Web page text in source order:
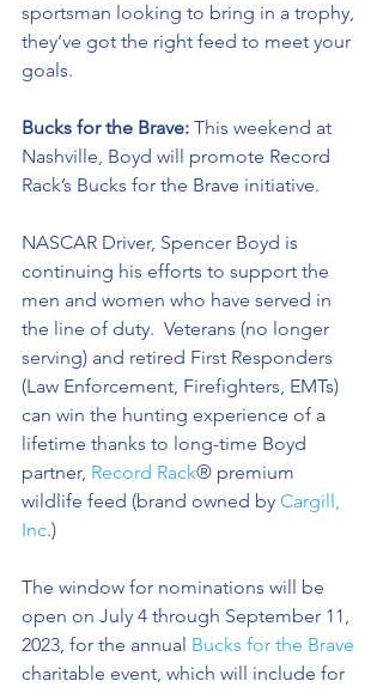
sportsman looking to bring in a trophy,
they’ve got the right feed to meet your
goals.
Bucks for the Brave: This weekend at
Nashville, Boyd will promote Record
Rack’s Bucks for the Brave initiative.
NASCAR Driver, Spencer Boyd is
continuing his efforts to support the
men and women who have served in
the line of duty.  Veterans (no longer
serving) and retired First Responders
(Law Enforcement, Firefighters, EMTs)
can win the hunting experience of a
lifetime thanks to long-time Boyd
partner, Record Rack® premium
wildlife feed (brand owned by Cargill,
Inc.)
The window for nominations will be
open on July 4 through September 11,
2023, for the annual Bucks for the Brave
charitable event, which will include for